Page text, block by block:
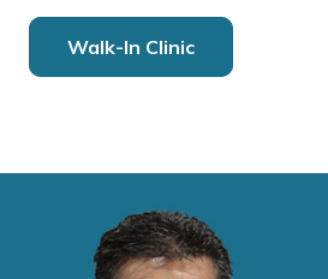
Walk-In Clinic